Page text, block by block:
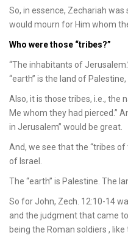
So, in essence, Zechariah
would mourn for Him whom
Who were those “tribes?”
“The inhabitants of
“earth” is the land of
Also, it is those tribes, i.e., the
Me whom they had pierced.”
in Jerusalem” would be great.
And, we see that the “tribes of
of Israel.
The “earth” is Palestine. The
So for John, Zech. 12:10-14
and the judgment that came
being the Roman soldiers ,